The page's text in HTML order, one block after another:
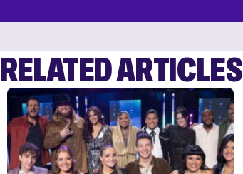
RELATED ARTICLES